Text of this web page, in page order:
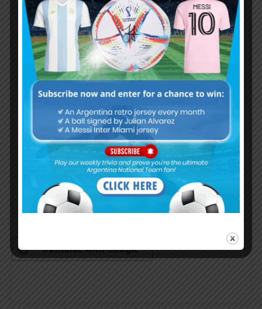
Subscribe now to play this week's
Albiceleste trivia!
Subscribe Now
Username or Email Address
Password
Remember Me
Continue withGoogle